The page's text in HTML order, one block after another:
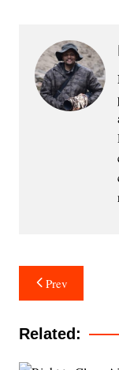
Post
navigation
Prev
Related: